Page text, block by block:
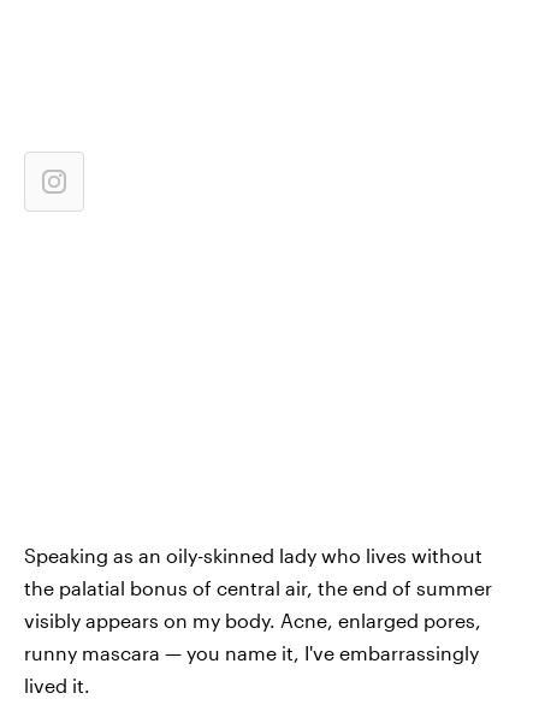
Speaking as an oily-skinned lady who lives without
the palatial bonus of central air, the end of summer
visibly appears on my body. Acne, enlarged pores,
runny mascara — you name it, I've embarrassingly
lived it.